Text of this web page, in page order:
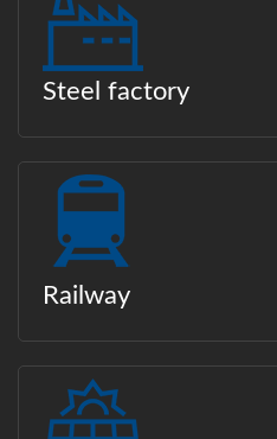
Steel factory
Railway